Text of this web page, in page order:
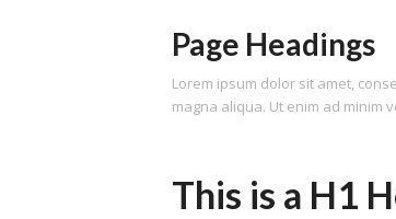
Page Headings
Lorem ipsum dolor sit amet,
magna aliqua. Ut enim ad minim
This is a H1